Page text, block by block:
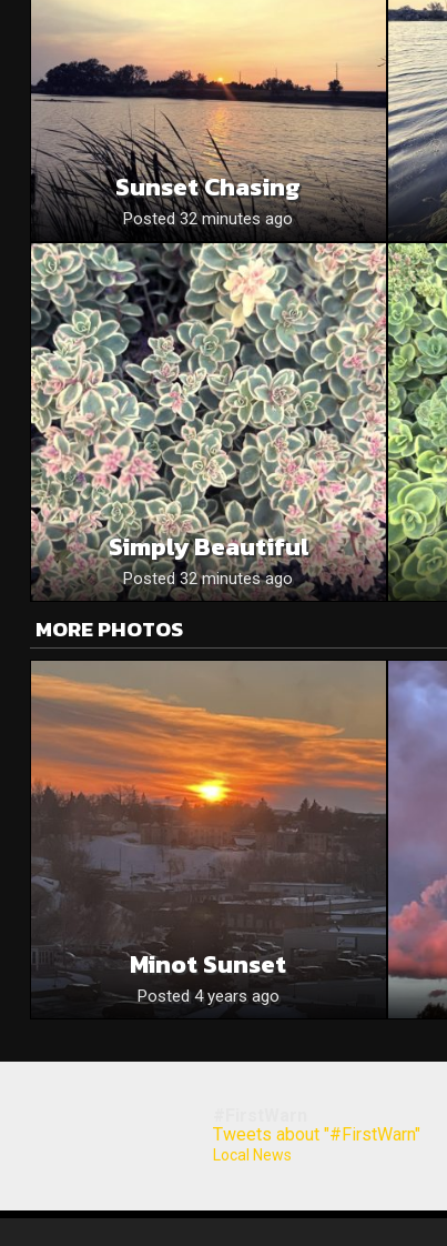
Sunset Chasing
Posted 32 minutes ago
Simply Beautiful
Posted 32 minutes ago
MORE PHOTOS
Minot Sunset
Posted 4 years ago
Tweets about "#FirstWarn"
Local News